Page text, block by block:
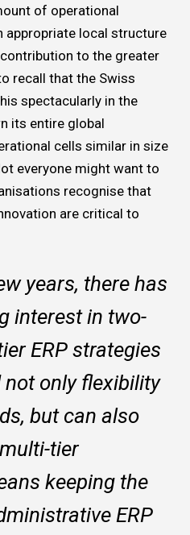
of operational
local structure
to the greater
recall that the Swiss
spectacularly in the
its entire global
cells similar in size
everyone might want to
recognise that
are critical to
years, there has
interest in two-
ERP strategies
only flexibility
but can also
tier
keeping the
ERP